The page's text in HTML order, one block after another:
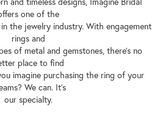
one of the
the jewelry industry. With engagement
rings and
of metal and gemstones, there's no
place to find
imagine purchasing the ring of your
We can. It's
our specialty.